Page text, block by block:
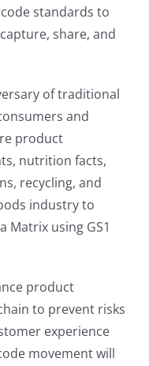
standards to
share, and
of traditional
and
product
nutrition facts,
recycling, and
industry to
Matrix using GS1
product
to prevent risks
experience
movement will